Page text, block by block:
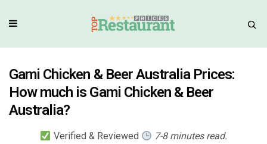
Gami Chicken & Beer Australia Prices:
How much is Gami Chicken & Beer
Australia?
Verified & Reviewed 7-8 minutes read.